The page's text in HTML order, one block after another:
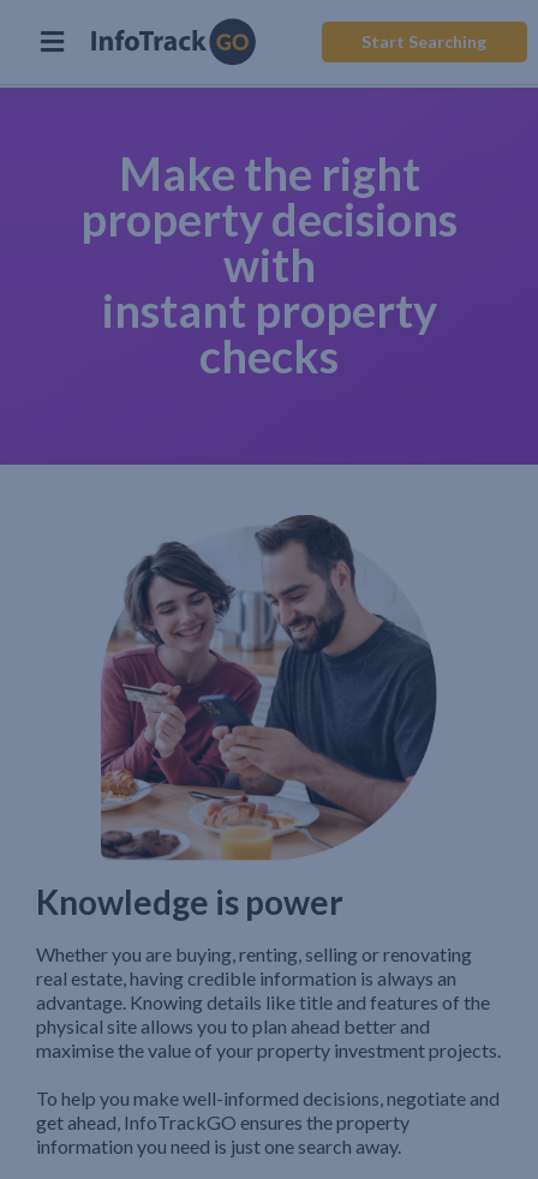
Start Searching
Make the right
property decisions
with
instant property
checks
Knowledge is power
Whether you are buying, renting, selling or renovating
real estate, having credible information is always an
advantage. Knowing details like title and features of the
physical site allows you to plan ahead better and
maximise the value of your property investment projects.
To help you make well-informed decisions, negotiate and
get ahead, InfoTrackGO ensures the property
information you need is just one search away.